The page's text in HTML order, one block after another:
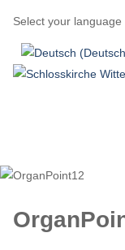
Select your language